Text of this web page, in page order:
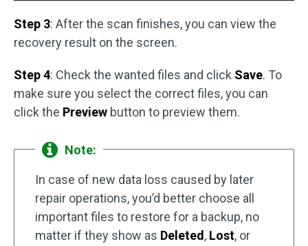
Step 3: After the scan finishes, you can view the
recovery result on the screen.
Step 4: Check the wanted files and click Save. To
make sure you select the correct files, you can
click the Preview button to preview them.
Note:
In case of new data loss caused by later
repair operations, you’d better choose all
important files to restore for a backup, no
matter if they show as Deleted, Lost, or